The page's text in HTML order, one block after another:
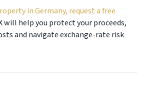
in Germany, request a free
will help you protect your proceeds,
and navigate exchange-rate risk